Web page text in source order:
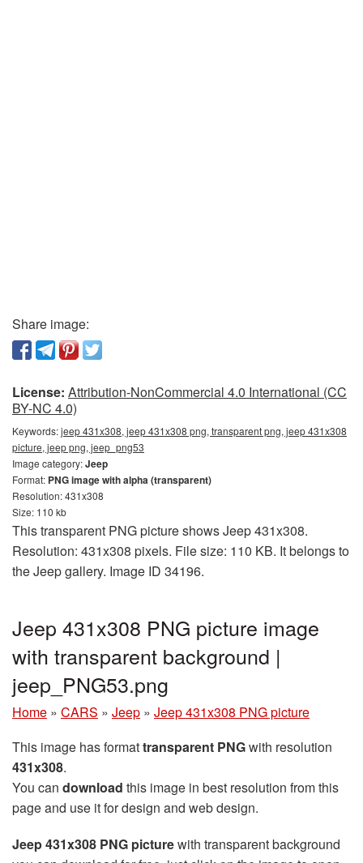
Share image:
License: Attribution-NonCommercial 4.0 International (CC
BY-NC 4.0)
Keywords:jeep 431x308, jeep 431x308 png, transparent png, jeep 431x308
picture, jeep png, jeep_png53
Image category:Jeep
Format: PNG image with alpha (transparent)
Resolution: 431x308
Size: 110 kb
This transparent PNG picture shows Jeep 431x308.
Resolution: 431x308 pixels. File size: 110 KB. It belongs to
the Jeep gallery. Image ID 34196.
Jeep 431x308 PNG picture image
with transparent background |
jeep_PNG53.png
Home » CARS » Jeep » Jeep 431x308 PNG picture
This image has formattransparent PNGwith resolution
431x308.
You can download this image in best resolution from this
page and use it for design and web design.
Jeep 431x308 PNG picturewith transparent background